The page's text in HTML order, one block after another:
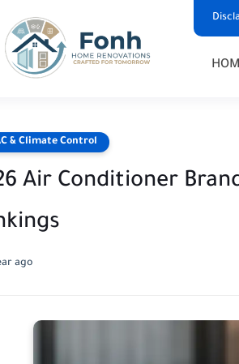
& Climate Control
Air Conditioner
ago